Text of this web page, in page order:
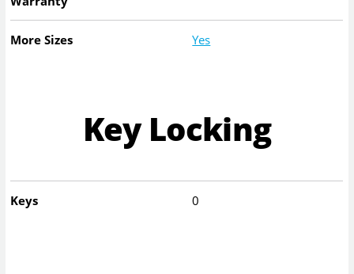
More Sizes Yes
Key Locking
Keys 0